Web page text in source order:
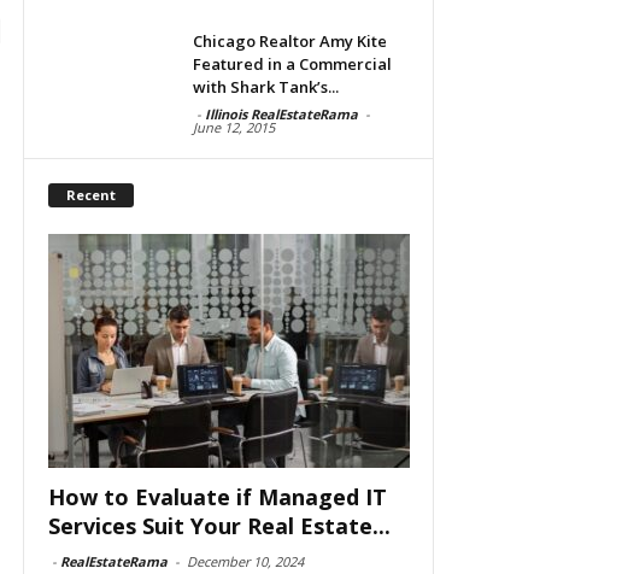
Chicago Realtor Amy Kite
Featured in a Commercial
with Shark Tank’s...
- Illinois RealEstateRama -
June 12, 2015
Recent
How to Evaluate if Managed IT
Services Suit Your Real Estate...
- RealEstateRama - December 10, 2024